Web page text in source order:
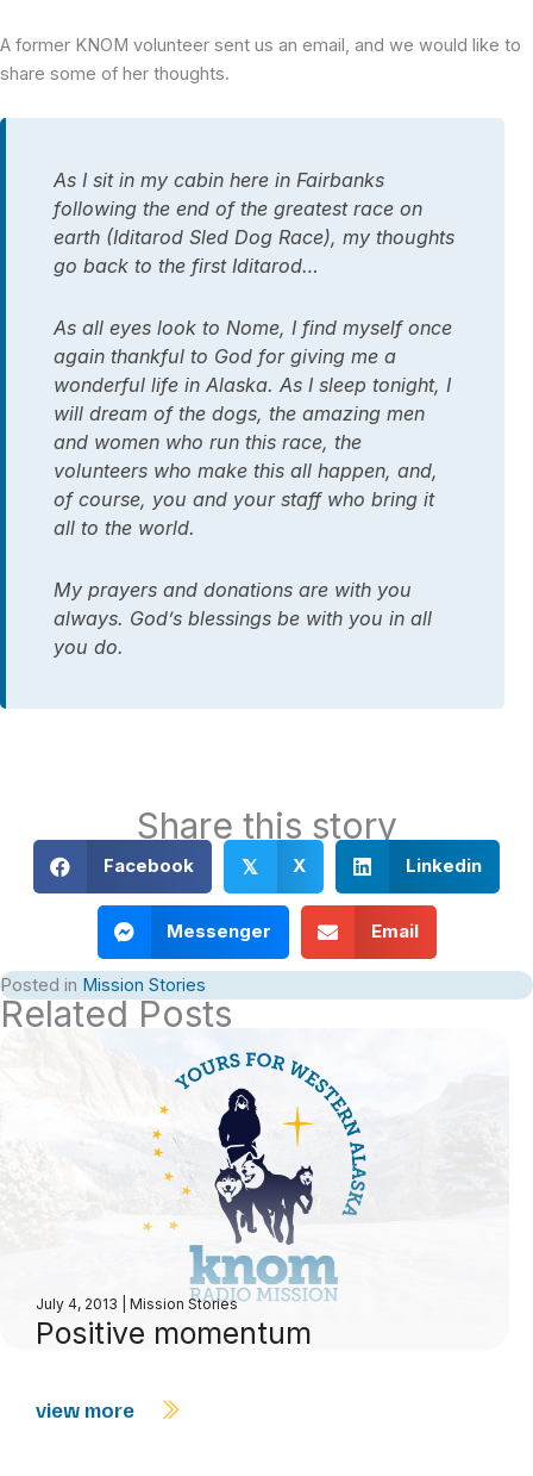
A former KNOM volunteer sent us an email, and we would like to
share some of her thoughts.
As I sit in my cabin here in Fairbanks
following the end of the greatest race on
earth (Iditarod Sled Dog Race), my thoughts
go back to the first Iditarod…
As all eyes look to Nome, I find myself once
again thankful to God for giving me a
wonderful life in Alaska. As I sleep tonight, I
will dream of the dogs, the amazing men
and women who run this race, the
volunteers who make this all happen, and,
of course, you and your staff who bring it
all to the world.
My prayers and donations are with you
always. God’s blessings be with you in all
you do.
Share this story
Facebook 𝕏 X Linkedin
Messenger Email
Posted in Mission Stories
Related Posts
July 4, 2013 Mission Stories
Positive momentum
view more